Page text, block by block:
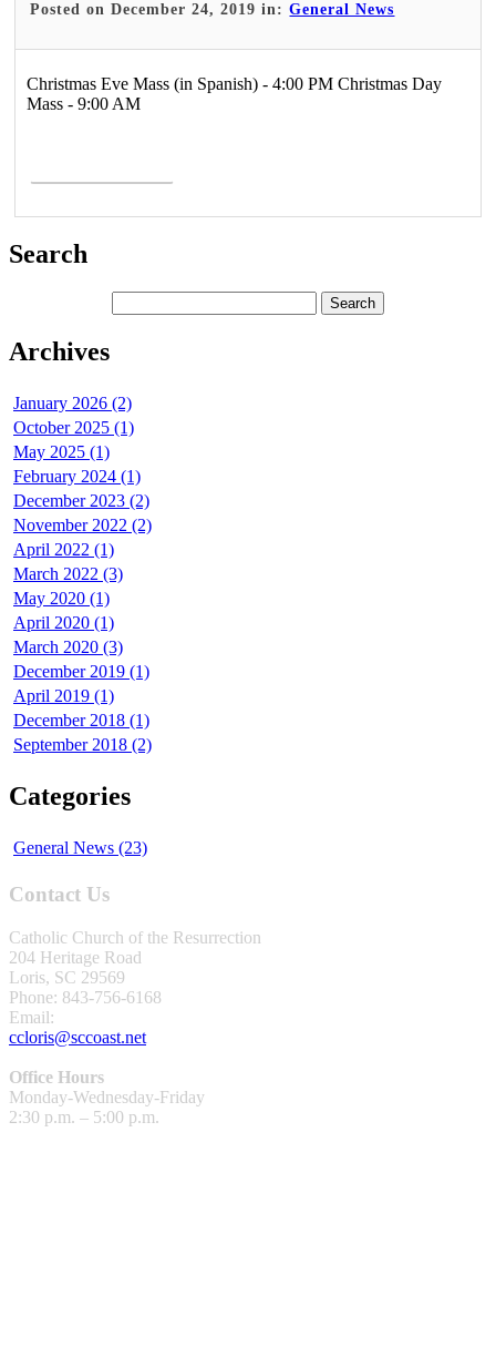
Posted on December 24, 2019 in:General News
Christmas Eve Mass (in Spanish) - 4:00 PM Christmas Day
Mass - 9:00 AM
Search
Archives
January 2026 (2)
October 2025 (1)
May 2025 (1)
February 2024 (1)
December 2023 (2)
November 2022 (2)
April 2022 (1)
March 2022 (3)
May 2020 (1)
April 2020 (1)
March 2020 (3)
December 2019 (1)
April 2019 (1)
December 2018 (1)
September 2018 (2)
Categories
General News (23)
Contact Us
Catholic Church of the Resurrection
204 Heritage Road
Loris, SC 29569
Phone: 843-756-6168
Email:
ccloris@sccoast.net
Office Hours
Monday-Wednesday-Friday
2:30 p.m. – 5:00 p.m.